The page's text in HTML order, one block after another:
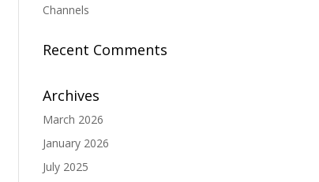
Channels
Recent Comments
Archives
March 2026
January 2026
July 2025